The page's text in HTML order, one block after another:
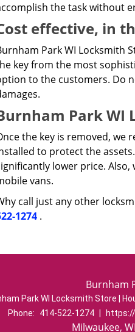
the task without
effective, in
Park WI Locksmith
key from the most
to the customers. Do
Park WI
the key is removed, we
to protect the
lower price.
vans.
call just any other
1274.
Burnham
Park WI Locksmith Store |
Phone:
414-522-1274
Milwaukee,